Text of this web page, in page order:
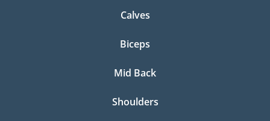
Calves
Biceps
Mid Back
Shoulders